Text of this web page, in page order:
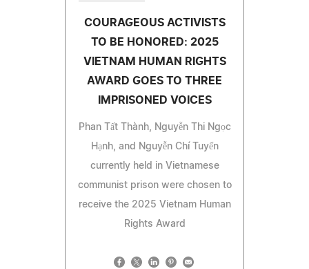
COURAGEOUS ACTIVISTS
TO BE HONORED: 2025
VIETNAM HUMAN RIGHTS
AWARD GOES TO THREE
IMPRISONED VOICES
Phan Tất Thành, Nguyễn Thi Ngọc
Hạnh, and Nguyễn Chí Tuyến
currently held in Vietnamese
communist prison were chosen to
receive the 2025 Vietnam Human
Rights Award